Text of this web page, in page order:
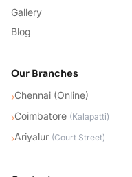
Gallery
Blog
Our Branches
›Chennai (Online)
›Coimbatore (Kalapatti)
›Ariyalur (Court Street)